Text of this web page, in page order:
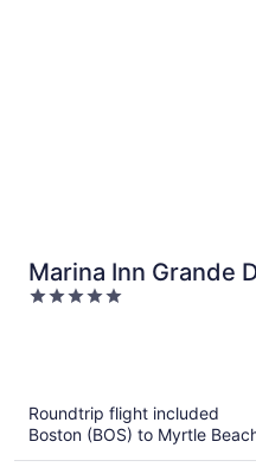
Marina Inn Grande
& Suites
5
Roundtrip flight included
Boston (BOS) to Myrtle